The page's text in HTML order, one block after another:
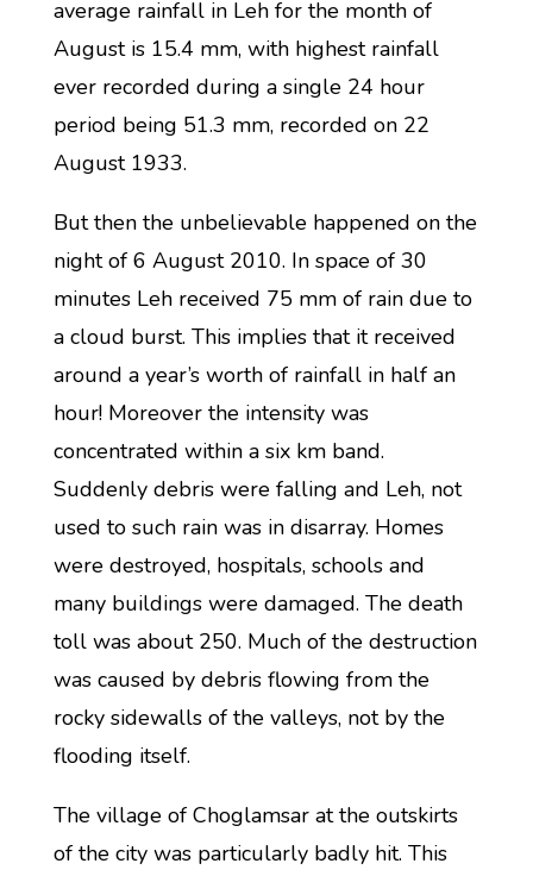
average rainfall in Leh for the month of
August is 15.4 mm, with highest rainfall
ever recorded during a single 24 hour
period being 51.3 mm, recorded on 22
August 1933.
But then the unbelievable happened on the
night of 6 August 2010. In space of 30
minutes Leh received 75 mm of rain due to
a cloud burst. This implies that it received
around a year’s worth of rainfall in half an
hour! Moreover the intensity was
concentrated within a six km band.
Suddenly debris were falling and Leh, not
used to such rain was in disarray. Homes
were destroyed, hospitals, schools and
many buildings were damaged. The death
toll was about 250. Much of the destruction
was caused by debris flowing from the
rocky sidewalls of the valleys, not by the
flooding itself.
The village of Choglamsar at the outskirts
of the city was particularly badly hit. This